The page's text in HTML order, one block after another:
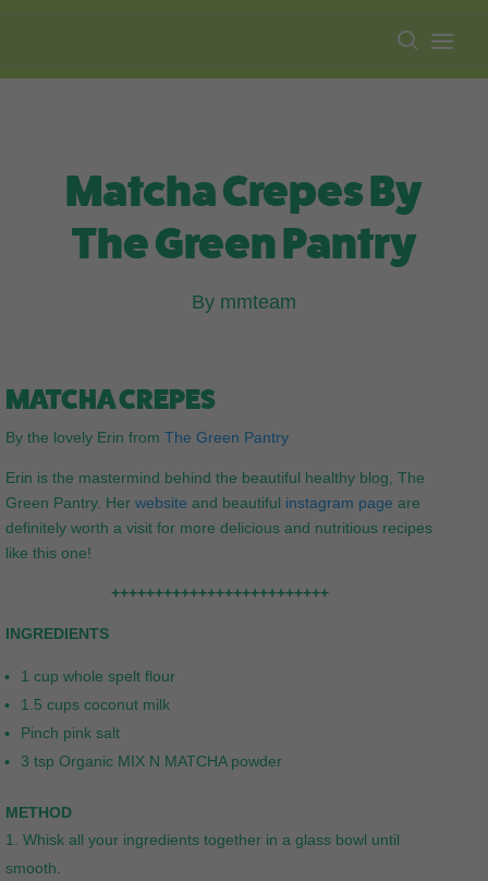
Matcha Crepes By
The Green Pantry
By mmteam
MATCHA CREPES
By the lovely Erin fromThe Green Pantry
Erin is the mastermind behind the beautiful healthy blog, The
Green Pantry. Herwebsite and beautiful instagram page are
definitely worth a visit for more delicious and nutritious recipes
like this one!
+++++++++++++++++++++++++
INGREDIENTS
1 cup whole spelt flour
1.5 cups coconut milk
Pinch pink salt
3 tsp Organic MIX N MATCHA powder
METHOD
Whisk all your ingredients together in a glass bowl until
smooth.